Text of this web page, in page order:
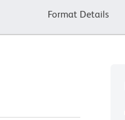
Format Details